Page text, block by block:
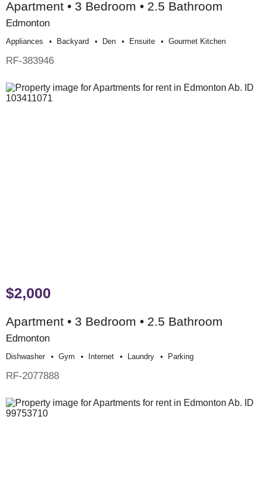
Apartment • 3 Bedroom • 2.5 Bathroom
Edmonton
Appliances Backyard Den Ensuite Gourmet Kitchen
RF-383946
$2,000
Apartment • 3 Bedroom • 2.5 Bathroom
Edmonton
Dishwasher Gym Internet Laundry Parking
RF-2077888